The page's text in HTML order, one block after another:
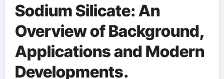
Sodium Silicate: An
Overview of Background,
Applications and Modern
Developments.